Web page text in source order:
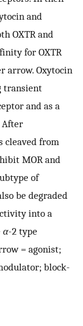
and
OXTR and
for OXTR
arrow. Oxytocin
transient
and as a
After
cleaved from
MOR and
of
be degraded
into a
α-2 type
= agonist;
block-